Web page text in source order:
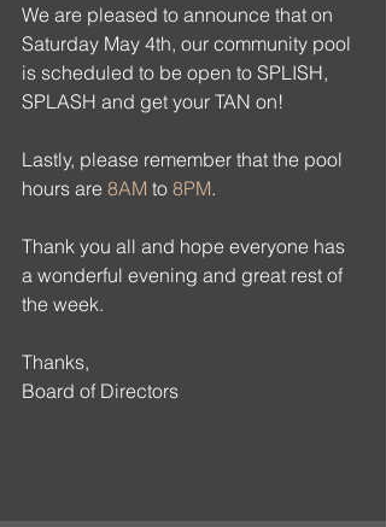
We are pleased to announce that on
Saturday May 4th, our community pool
is scheduled to be open to SPLISH,
SPLASH and get your TAN on!
Lastly, please remember that the pool
hours are 8AM to 8PM.
Thank you all and hope everyone has
a wonderful evening and great rest of
the week.
Thanks,
Board of Directors